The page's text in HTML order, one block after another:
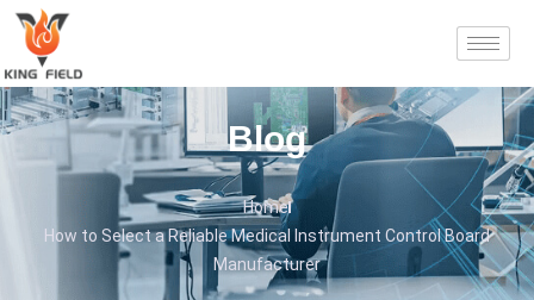
Blog
Home
How to Select a Reliable Medical Instrument Control Board
Manufacturer